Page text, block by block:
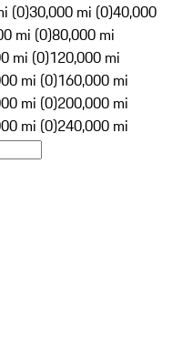
(0)30,000 mi (0)40,000
mi (0)80,000 mi
mi (0)120,000 mi
mi (0)160,000 mi
mi (0)200,000 mi
mi (0)240,000 mi